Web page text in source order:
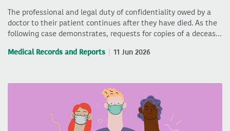
The professional and legal duty of confidentiality owed by a
doctor to their patient continues after they have died. As the
following case demonstrates, requests for copies of a deceas…
Medical Records and Reports 11 Jun 2026